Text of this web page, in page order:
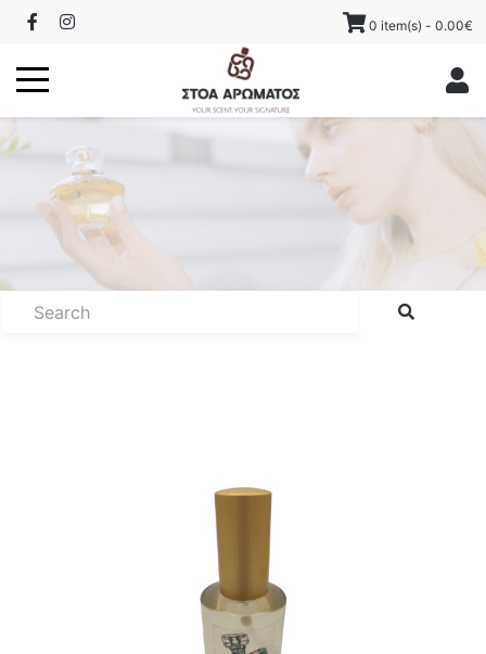
0 item(s) - 0.00€